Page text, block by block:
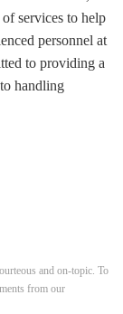
services to help
personnel at
to providing a
handling
and on-topic. To
from our